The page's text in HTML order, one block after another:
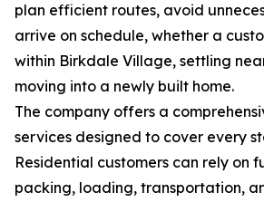
plan efficient routes, avoid
arrive on schedule, whether a
within Birkdale Village, settling
moving into a newly built home.
The company offers a
services designed to cover every
Residential customers can rely on
packing, loading, transportation,